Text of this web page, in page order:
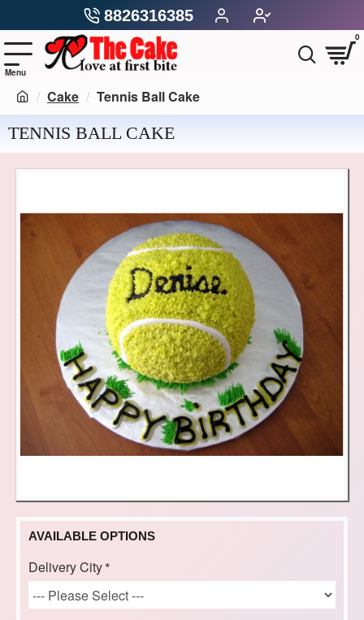
8826316385
0
Cake Tennis Ball Cake
TENNIS BALL CAKE
AVAILABLE OPTIONS
Delivery City